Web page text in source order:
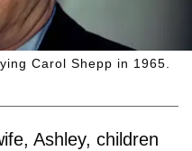
Carol Shepp in 1965.
Ashley, children